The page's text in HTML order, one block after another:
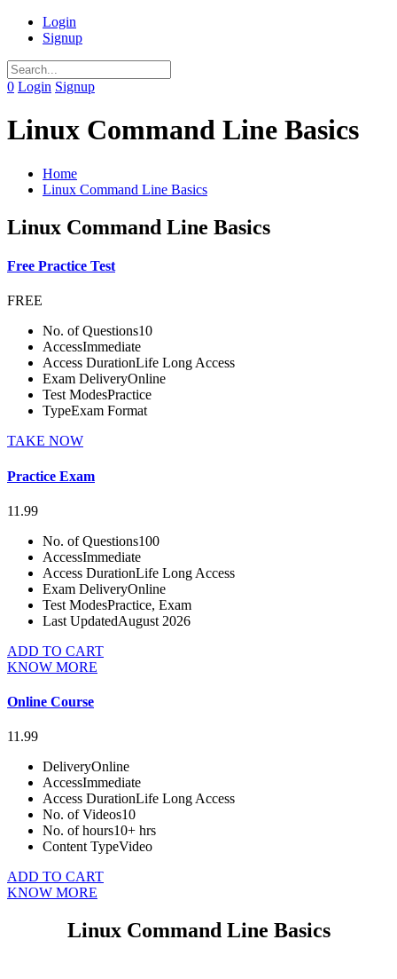
Login
Signup
0 Login Signup
Linux Command Line Basics
Home
Linux Command Line Basics
Linux Command Line Basics
Free Practice Test
FREE
No. of Questions10
AccessImmediate
Access DurationLife Long Access
Exam DeliveryOnline
Test ModesPractice
TypeExam Format
TAKE NOW
Practice Exam
11.99
No. of Questions100
AccessImmediate
Access DurationLife Long Access
Exam DeliveryOnline
Test ModesPractice, Exam
Last UpdatedAugust 2026
ADD TO CART
KNOW MORE
Online Course
11.99
DeliveryOnline
AccessImmediate
Access DurationLife Long Access
No. of Videos10
No. of hours10+ hrs
Content TypeVideo
ADD TO CART
KNOW MORE
Linux Command Line Basics